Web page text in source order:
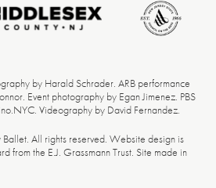
on
All rights reserved. Website design is
from the E.J. Grassmann Trust. Site made in
by Harald Schrader. ARB performance
Event photography by Egan Jimenez. PBS
Videography by David Fernandez.